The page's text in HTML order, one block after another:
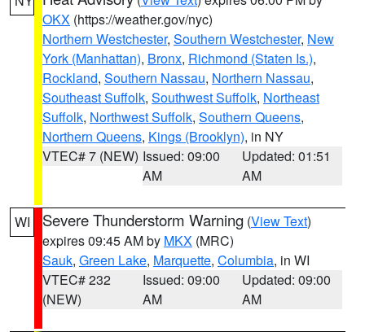
OKX (https://weather.gov/nyc)
Northern Westchester, Southern Westchester, New
York (Manhattan), Bronx, Richmond (Staten Is.),
Rockland, Southern Nassau, Northern Nassau,
Southeast Suffolk, Southwest Suffolk, Northeast
Suffolk, Northwest Suffolk, Southern Queens,
Northern Queens, Kings (Brooklyn), in NY
VTEC# 7 (NEW) Issued: 09:00
AM
Updated: 01:51
AM
WI Severe Thunderstorm Warning (View Text)
expires 09:45 AM by MKX (MRC)
Sauk, Green Lake, Marquette, Columbia, in WI
VTEC# 232
(NEW)
Issued: 09:00
AM
Updated: 09:00
AM